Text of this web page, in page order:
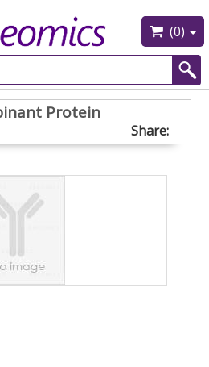
(0)
Protein
Share: